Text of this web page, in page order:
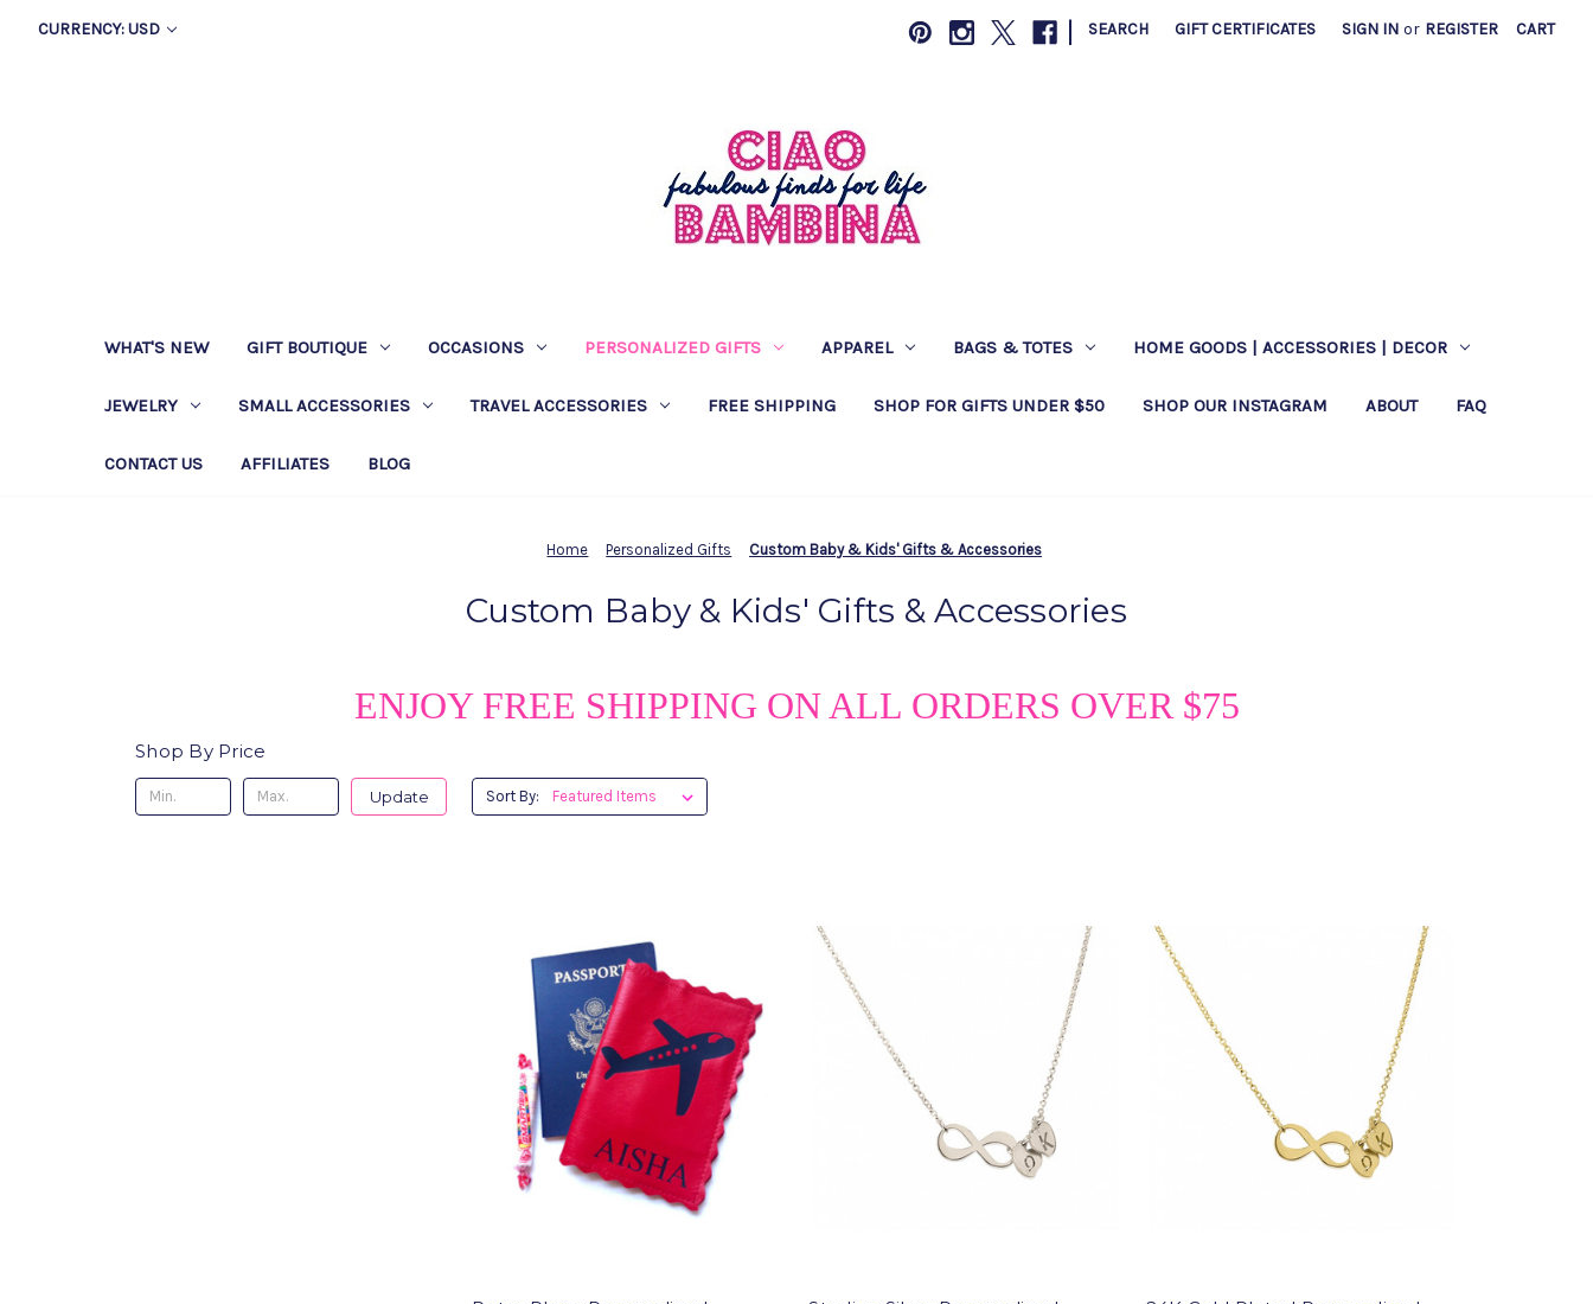
CURRENCY: USD | SEARCH GIFT CERTIFICATES SIGN IN or REGISTER CART
WHAT'S NEW GIFT BOUTIQUE OCCASIONS PERSONALIZED GIFTS APPAREL BAGS & TOTES HOME GOODS | ACCESSORIES | DECOR
JEWELRY SMALL ACCESSORIES TRAVEL ACCESSORIES FREE SHIPPING SHOP FOR GIFTS UNDER $50 SHOP OUR INSTAGRAM ABOUT FAQ
CONTACT US AFFILIATES BLOG
Home Personalized Gifts Custom Baby & Kids' Gifts & Accessories
Custom Baby & Kids' Gifts & Accessories
ENJOY FREE SHIPPING ON ALL ORDERS OVER $75
Shop By Price
Update Sort By: